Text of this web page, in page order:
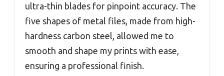
ultra-thin blades for pinpoint accuracy. The
five shapes of metal files, made from high-
hardness carbon steel, allowed me to
smooth and shape my prints with ease,
ensuring a professional finish.